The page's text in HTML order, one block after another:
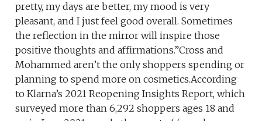
pretty, my days are better, my mood is very
pleasant, and I just feel good overall. Sometimes
the reflection in the mirror will inspire those
positive thoughts and affirmations.”Cross and
Mohammed aren’t the only shoppers spending or
planning to spend more on cosmetics.According
to Klarna’s 2021 Reopening Insights Report, which
surveyed more than 6,292 shoppers ages 18 and